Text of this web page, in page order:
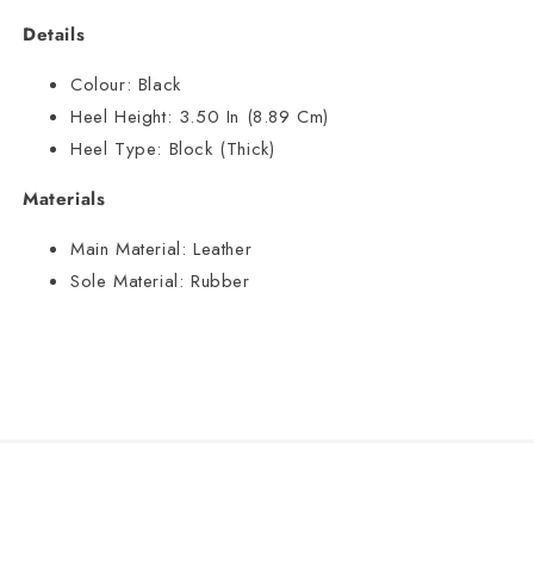
Details
Colour: Black
Heel Height: 3.50 In (8.89 Cm)
Heel Type: Block (Thick)
Materials
Main Material: Leather
Sole Material: Rubber